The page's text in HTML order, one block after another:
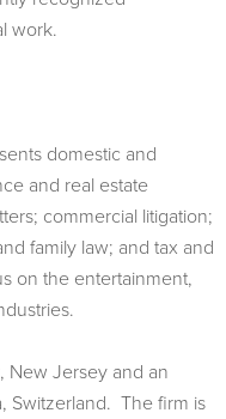
work.
domestic and
and real estate
commercial litigation;
family law; and tax and
on the entertainment,
New Jersey and an
Switzerland. The firm is